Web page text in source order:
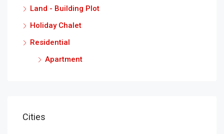
Land - Building Plot
Holiday Chalet
Residential
Apartment
Cities